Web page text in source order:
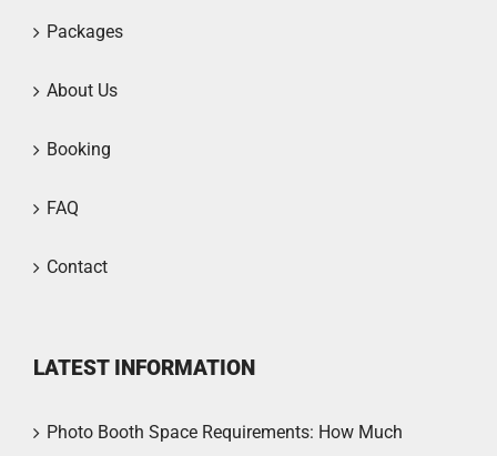
Packages
About Us
Booking
FAQ
Contact
LATEST INFORMATION
Photo Booth Space Requirements: How Much